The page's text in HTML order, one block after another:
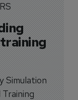
Simulation